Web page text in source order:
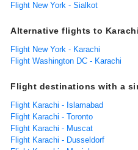
Flight New York - Sialkot
Alternative flights to Karachi
Flight New York - Karachi
Flight Washington DC - Karachi
Flight destinations with a
Flight Karachi - Islamabad
Flight Karachi - Toronto
Flight Karachi - Muscat
Flight Karachi - Dusseldorf